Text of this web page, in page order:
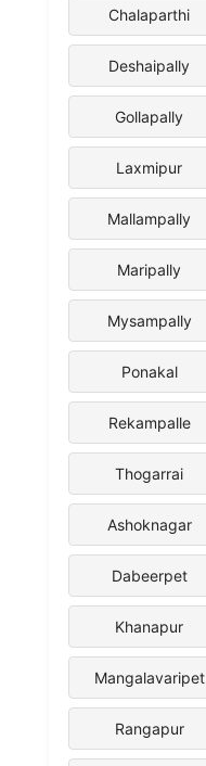
Chalaparthi
Deshaipally
Gollapally
Laxmipur
Mallampally
Maripally
Mysampally
Ponakal
Rekampalle
Thogarrai
Ashoknagar
Dabeerpet
Khanapur
Mangalavaripet
Rangapur